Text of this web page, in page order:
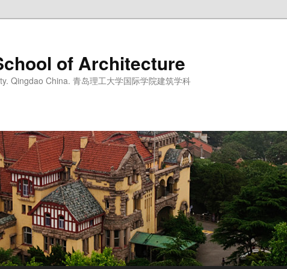
of Architecture
Qingdao China. 青岛理工大学国际学院建筑学科